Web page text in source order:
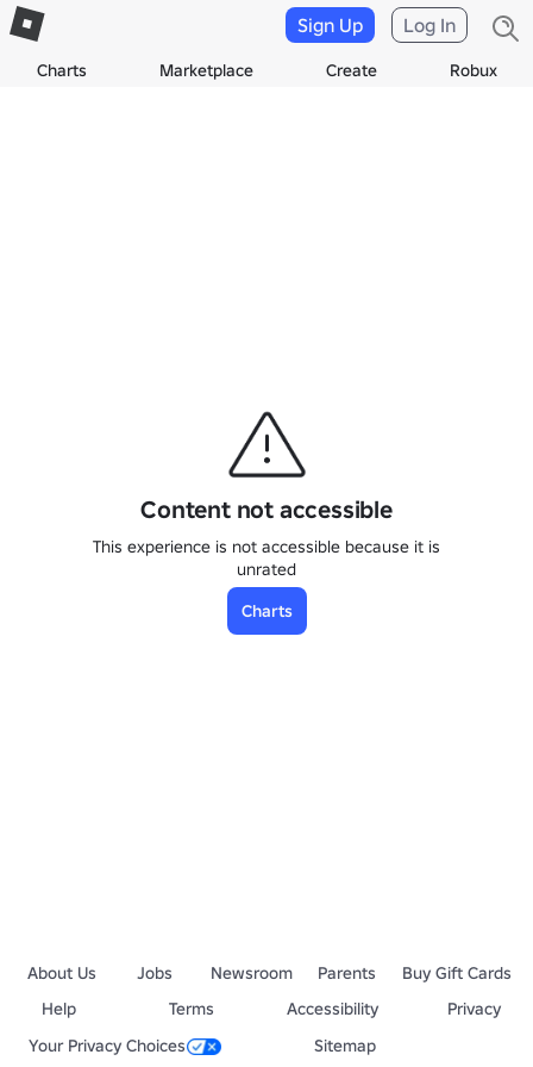
Charts Marketplace Create Robux
Sign Up Log In
Content not accessible
This experience is not accessible because it is
unrated
Charts
About Us Jobs Newsroom Parents
Buy Gift Cards
Help
Terms Accessibility
Privacy
Your Privacy Choices
Sitemap